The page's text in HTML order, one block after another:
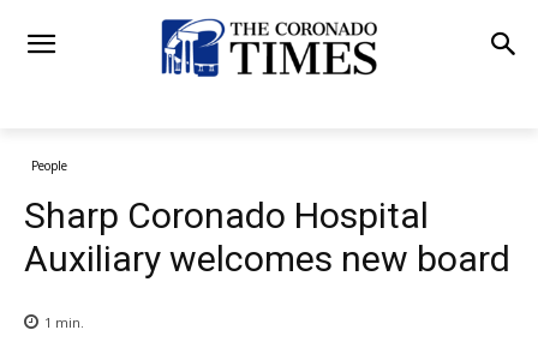
People
Sharp Coronado Hospital
Auxiliary welcomes new board
1 min.